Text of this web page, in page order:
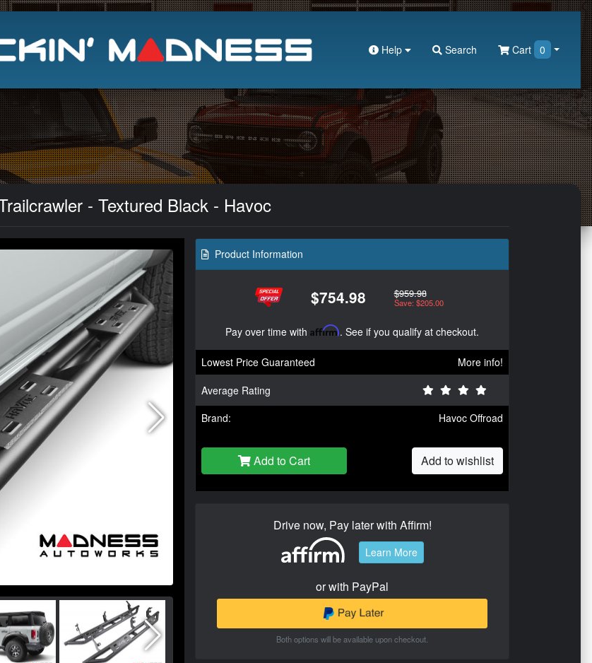
Search
Help Search Cart 0
- Textured Black - Havoc
Product Information
$754.98 $959.98
Save: $205.00
Pay over time with Affirm. See if you qualify at checkout.
Lowest Price Guaranteed
More info!
Average Rating
Brand:
Havoc Offroad
Add to Cart Add to wishlist
Drive now, Pay later with Affirm!
Learn More
or with PayPal
Both options will be available upon checkout.